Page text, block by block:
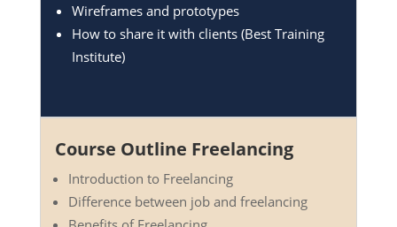
Wireframes and prototypes
How to share it with clients (Best Training
Institute)
Course Outline Freelancing
Introduction to Freelancing
Difference between job and freelancing